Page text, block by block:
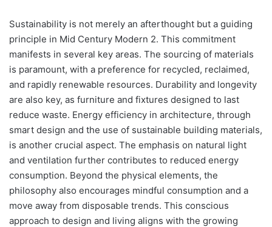
Sustainability is not merely an afterthought but a guiding
principle in Mid Century Modern 2. This commitment
manifests in several key areas. The sourcing of materials
is paramount, with a preference for recycled, reclaimed,
and rapidly renewable resources. Durability and longevity
are also key, as furniture and fixtures designed to last
reduce waste. Energy efficiency in architecture, through
smart design and the use of sustainable building materials,
is another crucial aspect. The emphasis on natural light
and ventilation further contributes to reduced energy
consumption. Beyond the physical elements, the
philosophy also encourages mindful consumption and a
move away from disposable trends. This conscious
approach to design and living aligns with the growing